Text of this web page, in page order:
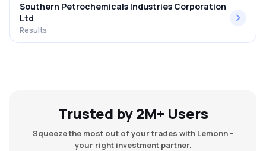
Southern Petrochemicals Industries Corporation
Ltd
Results
Trusted by 2M+ Users
Squeeze the most out of your trades with Lemonn -
your right investment partner.